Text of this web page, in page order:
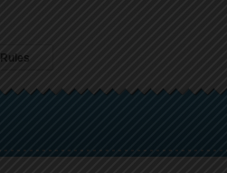
Rules